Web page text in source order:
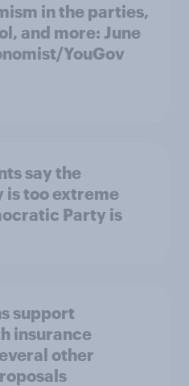
in the parties,
and more: June
YouGov
say the
is too extreme
Party is
support
insurance
other